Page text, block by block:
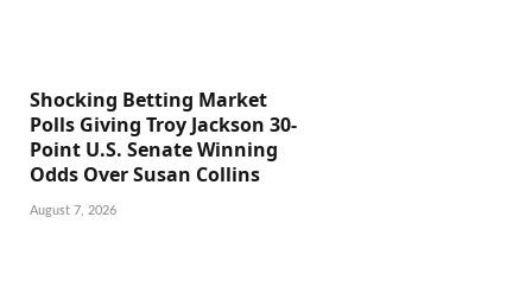
Shocking Betting Market
Polls Giving Troy Jackson 30-
Point U.S. Senate Winning
Odds Over Susan Collins
August 7, 2026